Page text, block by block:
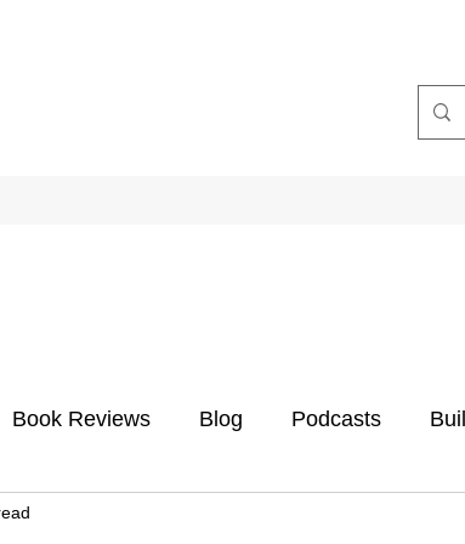
Book Reviews Blog Podcasts